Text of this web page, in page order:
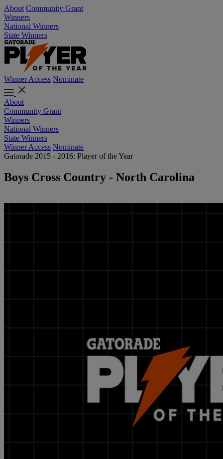
About Community Grant
Winners
National Winners
State Winners
Winner Access Nominate
About
Community Grant
Winners
National Winners
State Winners
Winner Access Nominate
Gatorade 2015 - 2016: Player of the Year
Boys Cross Country - North Carolina